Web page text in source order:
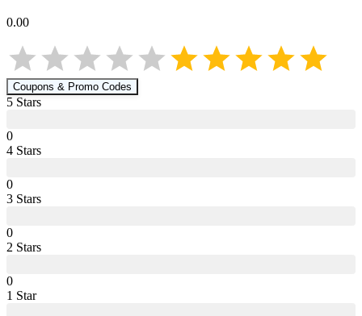
0.00
Coupons & Promo Codes
5 Stars
0
4 Stars
0
3 Stars
0
2 Stars
0
1 Star